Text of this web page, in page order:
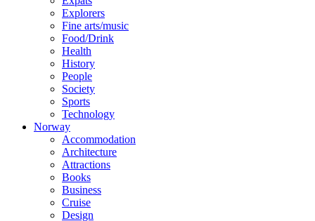
Explorers
Fine arts/music
Food/Drink
Health
History
People
Society
Sports
Technology
Norway
Accommodation
Architecture
Attractions
Books
Business
Cruise
Design